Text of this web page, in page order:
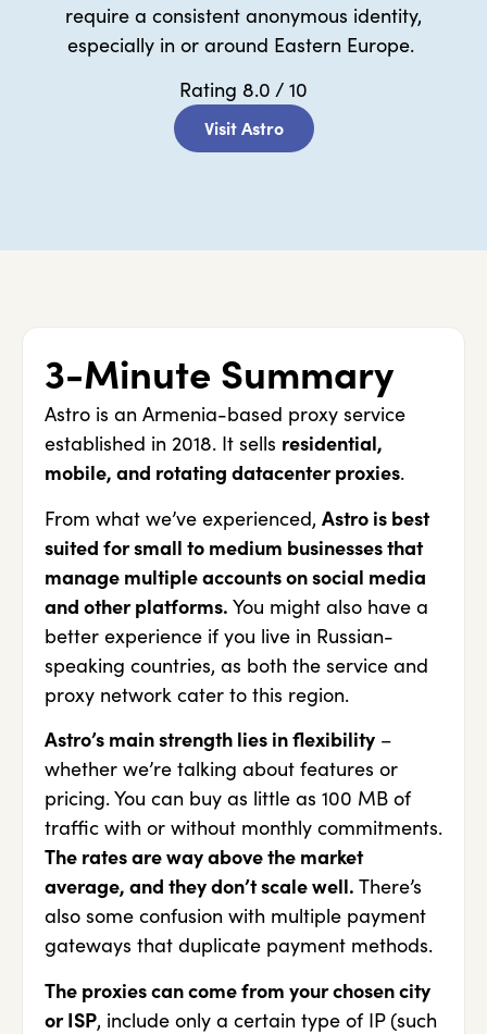
require a consistent anonymous identity,
especially in or around Eastern Europe.
Rating 8.0 / 10
★★★★★
Visit Astro
3-Minute Summary
Astro is an Armenia-based proxy service
established in 2018. It sells residential,
mobile, and rotating datacenter proxies.
From what we’ve experienced, Astro is best
suited for small to medium businesses that
manage multiple accounts on social media
and other platforms. You might also have a
better experience if you live in Russian-
speaking countries, as both the service and
proxy network cater to this region.
Astro’s main strength lies in flexibility –
whether we’re talking about features or
pricing. You can buy as little as 100 MB of
traffic with or without monthly commitments.
The rates are way above the market
average, and they don’t scale well. There’s
also some confusion with multiple payment
gateways that duplicate payment methods.
The proxies can come from your chosen city
or ISP, include only a certain type of IP (such